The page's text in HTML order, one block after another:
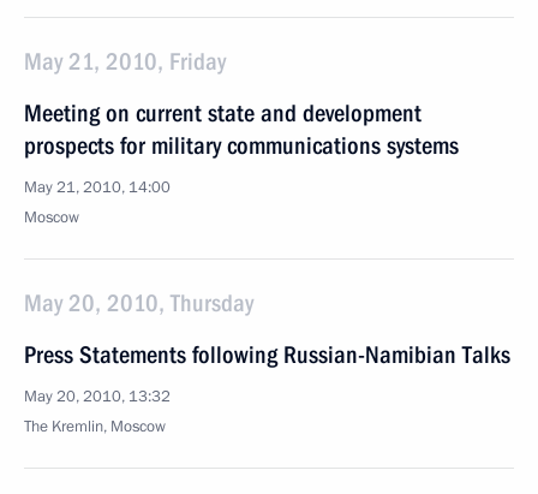
May 21, 2010, Friday
Meeting on current state and development
prospects for military communications systems
May 21, 2010, 14:00
Moscow
May 20, 2010, Thursday
Press Statements following Russian-Namibian Talks
May 20, 2010, 13:32
The Kremlin, Moscow